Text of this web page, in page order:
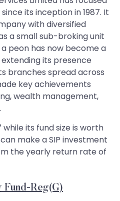
its inception in 1987. It
with diversified
a small sub-broking unit
peon has now become a
its presence
branches spread across
key achievements
wealth management,
while its fund size is worth
can make a SIP investment
the yearly return rate of
Fund-Reg(G)